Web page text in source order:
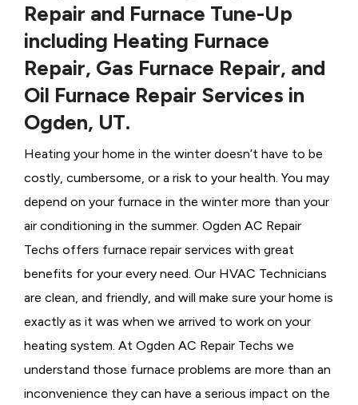
Repair and Furnace Tune-Up
including Heating Furnace
Repair, Gas Furnace Repair, and
Oil Furnace Repair Services in
Ogden, UT.
Heating your home in the winter doesn’t have to be
costly, cumbersome, or a risk to your health. You may
depend on your furnace in the winter more than your
air conditioning in the summer. Ogden AC Repair
Techs offers furnace repair services with great
benefits for your every need. Our HVAC Technicians
are clean, and friendly, and will make sure your home is
exactly as it was when we arrived to work on your
heating system. At Ogden AC Repair Techs we
understand those furnace problems are more than an
inconvenience they can have a serious impact on the